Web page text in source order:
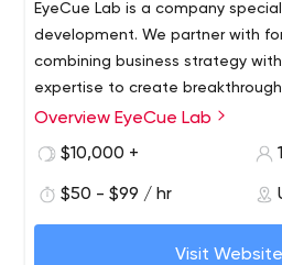
EyeCue Lab is a company
development. We partner with
combining business strategy
expertise to create
EyeCue is a professional when it
something new. Our team
intuitive and engaging, yet solve
problems. Our process is
with existing resources. Our
Overview EyeCue Lab
$10,000 +
$50 - $99 / hr
Visit Website